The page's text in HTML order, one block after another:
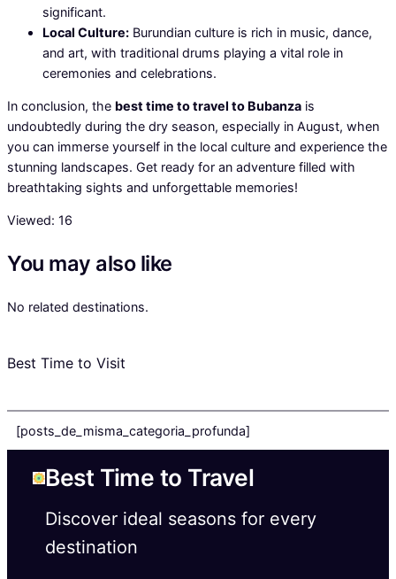
significant.
Local Culture: Burundian culture is rich in music, dance,
and art, with traditional drums playing a vital role in
ceremonies and celebrations.
In conclusion, the best time to travel to Bubanza is
undoubtedly during the dry season, especially in August, when
you can immerse yourself in the local culture and experience the
stunning landscapes. Get ready for an adventure filled with
breathtaking sights and unforgettable memories!
Viewed: 16
You may also like
No related destinations.
Best Time to Visit
[posts_de_misma_categoria_profunda]
Best Time to Travel
Discover ideal seasons for every
destination